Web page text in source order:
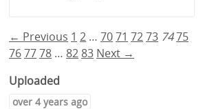
← Previous 1 2 … 7071 7273 7475
767778 … 82 83 Next →
Uploaded
over 4 years ago